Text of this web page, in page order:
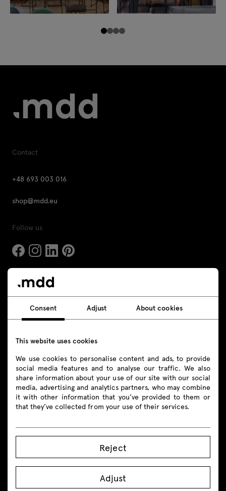
Contact
+48 693 003 016
shop@mdd.eu
Follow us
Products
Reception desks
Desks
Height adjustable desks
Tools and Support
Consent Adjust About cookies
This website uses cookies
We use cookies to personalise content and ads, to provide
social media features and to analyse our traffic. We also
share information about your use of our site with our social
media, advertising and analytics partners, who may combine
it with other information that you’ve provided to them or
that they’ve collected from your use of their services.
Reject
Adjust